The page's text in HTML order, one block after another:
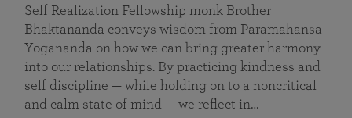
Self Realization Fellowship monk Brother
Bhaktananda conveys wisdom from Paramahansa
Yogananda on how we can bring greater harmony
into our relationships. By practicing kindness and
self discipline — while holding on to a noncritical
and calm state of mind — we reflect in…